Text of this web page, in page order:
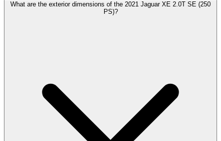
What are the exterior dimensions of the 2021 Jaguar XE 2.0T SE (250
PS)?